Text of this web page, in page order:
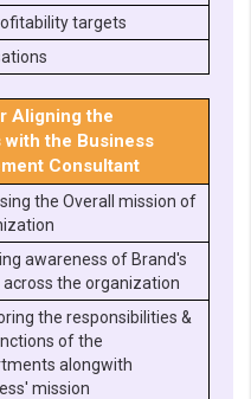
targets
Aligning the
with the Business
Consultant
the Overall mission of
awareness of Brand's
across the organization
the responsibilities &
of the
alongwith
mission